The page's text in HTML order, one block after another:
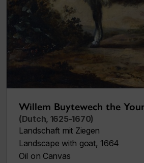
Willem Buytewech the
(Dutch, 1625-1670)
Landschaft mit Ziegen
Landscape with goat, 1664
Oil on Canvas